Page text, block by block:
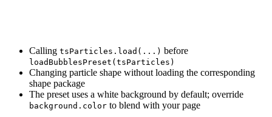
Calling tsParticles.load(...) before
loadBubblesPreset(tsParticles)
Changing particle shape without loading the corresponding
shape package
The preset uses a white background by default; override
background.color to blend with your page